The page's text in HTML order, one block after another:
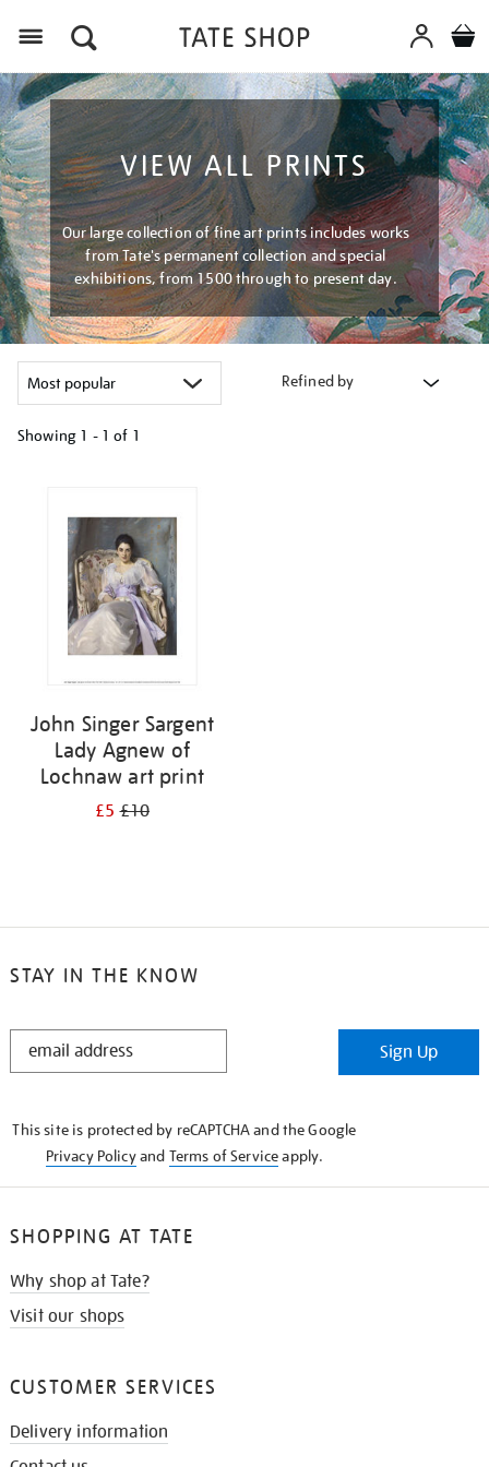
VIEW ALL PRINTS
Our large collection of fine art prints includes works
from Tate's permanent collection and special
exhibitions, from 1500 through to present day.
Refined by
Showing 1 - 1 of 1
results
John Singer Sargent
Lady Agnew of
Lochnaw art print
£5£10
STAY IN THE KNOW
STAY
Sign Up
This site is protected by reCAPTCHA and the Google
Privacy Policyand Terms of Serviceapply.
SHOPPING AT TATE
Why shop at Tate?
Visit our shops
CUSTOMER SERVICES
Delivery information